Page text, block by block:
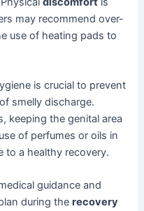
may recommend over-
use of heating pads to
is crucial to prevent
smelly discharge.
keeping the genital area
of perfumes or oils in
to a healthy recovery.
guidance and
during therecovery